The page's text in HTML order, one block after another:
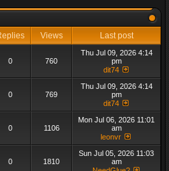
Views Last post
0 760
Thu Jul 09, 2026 4:14
pm
dit74
0 769
Thu Jul 09, 2026 4:14
pm
dit74
0 1106
Mon Jul 06, 2026 11:01
am
leonvr
0 1810
Sun Jul 05, 2026 11:03
am